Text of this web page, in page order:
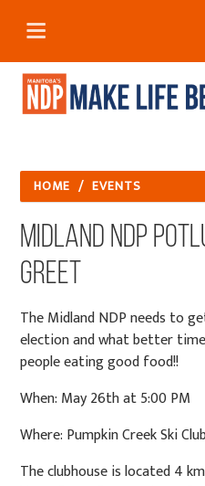
HOME / EVENTS
Midland NDP
Greet
The Midland NDP needs to
election and what better
people eating good food!!
When: May 26th at 5:00 PM
Where: Pumpkin Creek Ski Club
The clubhouse is located 4